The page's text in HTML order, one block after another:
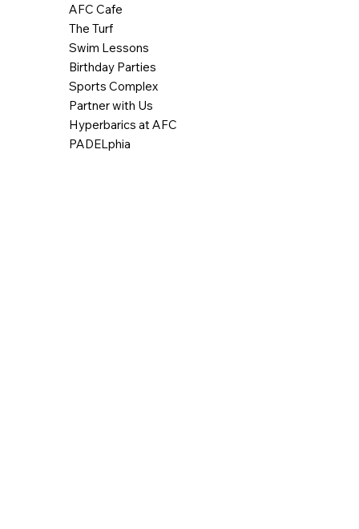
AFC Cafe
The Turf
Swim Lessons
Birthday Parties
Sports Complex
Partner with Us
Hyperbarics at AFC
PADELphia